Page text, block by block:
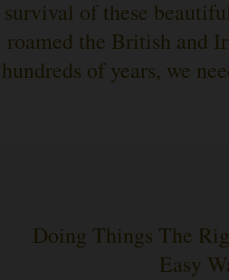
survival of these
roamed the British and
hundreds of years, we
Doing Things The
Easy